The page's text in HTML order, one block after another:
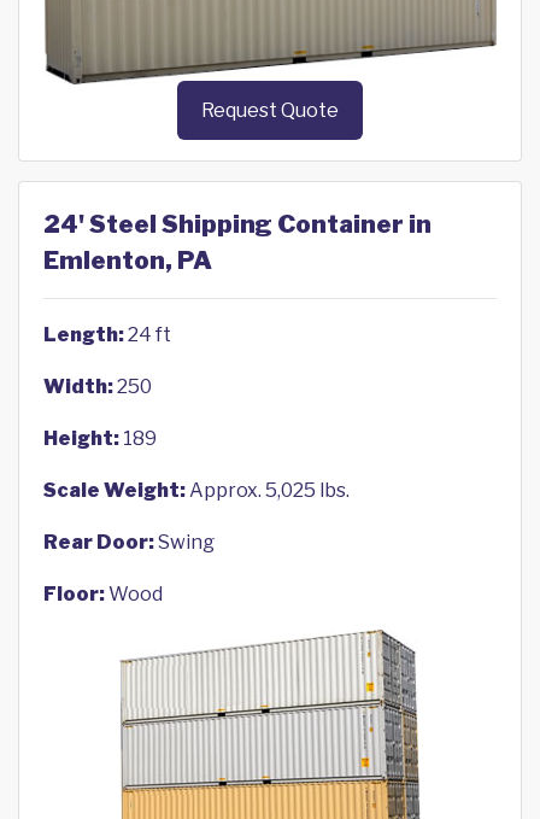
Request Quote
24' Steel Shipping Container in
Emlenton, PA
Length:24 ft
Width:250
Height: 189
Scale Weight:Approx. 5,025 lbs.
Rear Door:Swing
Floor:Wood